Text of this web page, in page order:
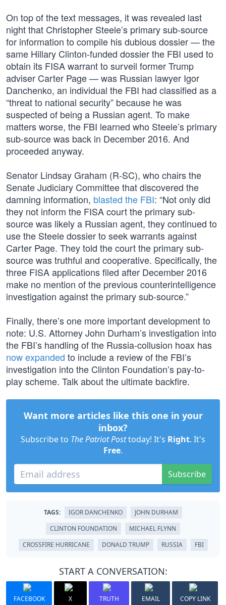
On top of the text messages, it was revealed last
night that Christopher Steele’s primary sub-source
for information to compile his dubious dossier — the
same Hillary Clinton-funded dossier the FBI used to
obtain its FISA warrant to surveil former Trump
adviser Carter Page — was Russian lawyer Igor
Danchenko, an individual the FBI had classified as a
“threat to national security” because he was
suspected of being a Russian agent. To make
matters worse, the FBI learned who Steele’s primary
sub-source was back in December 2016. And
proceeded anyway.
Senator Lindsay Graham (R-SC), who chairs the
Senate Judiciary Committee that discovered the
damning information, blasted the FBI: “Not only did
they not inform the FISA court the primary sub-
source was likely a Russian agent, they continued to
use the Steele dossier to seek warrants against
Carter Page. They told the court the primary sub-
source was truthful and cooperative. Specifically, the
three FISA applications filed after December 2016
make no mention of the previous counterintelligence
investigation against the primary sub-source.”
Finally, there’s one more important development to
note: U.S. Attorney John Durham’s investigation into
the FBI’s handling of the Russia-collusion hoax has
now expanded to include a review of the FBI’s
investigation into the Clinton Foundation’s pay-to-
play scheme. Talk about the ultimate backfire.
Want more articles like this one in your
inbox?
Subscribe to The Patriot Posttoday! It's Right. It's
Free.
Subscribe
TAGS: IGOR DANCHENKO
JOHN DURHAM
CLINTON FOUNDATION
MICHAEL FLYNN
CROSSFIRE HURRICANE
DONALD TRUMP RUSSIA FBI
START A CONVERSATION:
FACEBOOK X TRUTH EMAIL COPY LINK